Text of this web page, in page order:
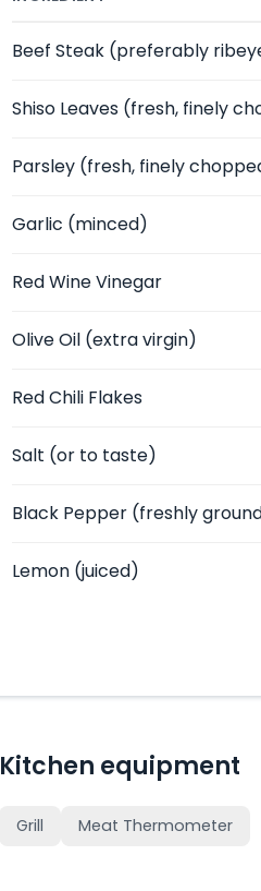
Beef Steak (preferably
Shiso Leaves (fresh, finely
Parsley (fresh, finely
Garlic (minced)
Red Wine Vinegar
Olive Oil (extra virgin)
Red Chili Flakes
Salt (or to taste)
Black Pepper (freshly
Lemon (juiced)
Kitchen equipment
Grill Meat Thermometer